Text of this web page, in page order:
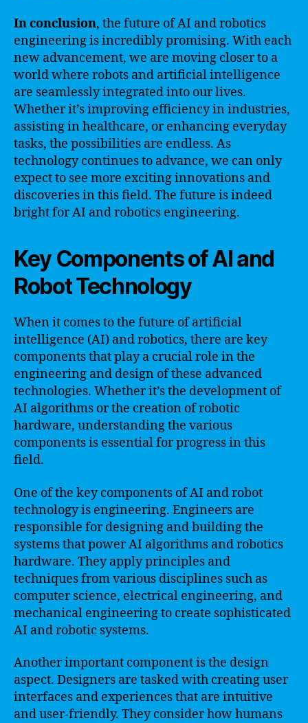
In conclusion, the future of AI and robotics
engineering is incredibly promising. With each
new advancement, we are moving closer to a
world where robots and artificial intelligence
are seamlessly integrated into our lives.
Whether it’s improving efficiency in industries,
assisting in healthcare, or enhancing everyday
tasks, the possibilities are endless. As
technology continues to advance, we can only
expect to see more exciting innovations and
discoveries in this field. The future is indeed
bright for AI and robotics engineering.
Key Components of AI and
Robot Technology
When it comes to the future of artificial
intelligence (AI) and robotics, there are key
components that play a crucial role in the
engineering and design of these advanced
technologies. Whether it’s the development of
AI algorithms or the creation of robotic
hardware, understanding the various
components is essential for progress in this
field.
One of the key components of AI and robot
technology is engineering. Engineers are
responsible for designing and building the
systems that power AI algorithms and robotics
hardware. They apply principles and
techniques from various disciplines such as
computer science, electrical engineering, and
mechanical engineering to create sophisticated
AI and robotic systems.
Another important component is the design
aspect. Designers are tasked with creating user
interfaces and experiences that are intuitive
and user-friendly. They consider how humans